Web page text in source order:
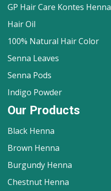
GP Hair Care Kontes Henna
Hair Oil
100% Natural Hair Color
Senna Leaves
Senna Pods
Indigo Powder
Our Products
Black Henna
Brown Henna
Burgundy Henna
Chestnut Henna